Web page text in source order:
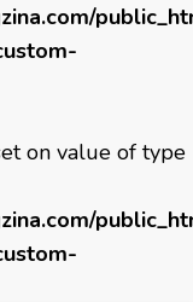
on value of type